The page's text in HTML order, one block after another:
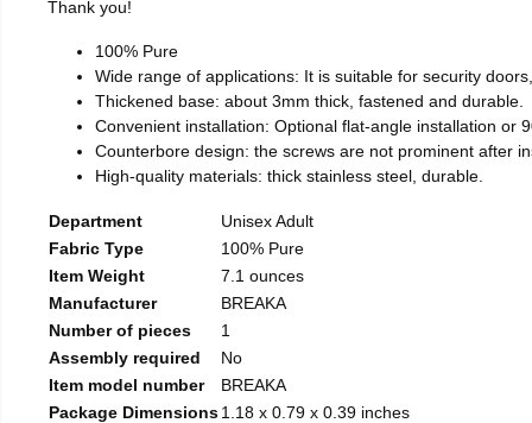
Thank you!
100% Pure
Wide range of applications: It is suitable for security
Thickened base: about 3mm thick, fastened and durable.
Convenient installation: Optional flat-angle installation or
Counterbore design: the screws are not prominent after
High-quality materials: thick stainless steel, durable.
Department
Unisex Adult
Fabric Type
100% Pure
Item Weight
7.1 ounces
Manufacturer
BREAKA
Number of pieces
1
Assembly required
No
Item model number
BREAKA
Package Dimensions1.18 x 0.79 x 0.39 inches